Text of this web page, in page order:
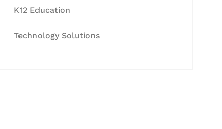
K12 Education
Technology Solutions